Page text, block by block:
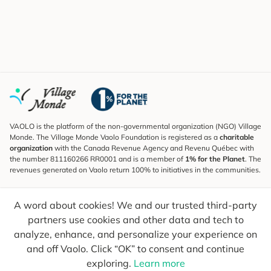
A word about cookies! We and our trusted third-party
partners use cookies and other data and tech to
analyze, enhance, and personalize your experience on
and off Vaolo. Click “OK” to consent and continue
exploring. Learn more
VAOLO is the platform of the non-governmental organization (NGO) Village
Monde. The Village Monde Vaolo Foundation is registered as a charitable
organization with the Canada Revenue Agency and Revenu Québec with
the number 811160266 RR0001 and is a member of 1% for the Planet. The
revenues generated on Vaolo return 100% to initiatives in the communities.
To find out what's new, follow our explorers and receive tips for more
conscious travel.
Your email Send